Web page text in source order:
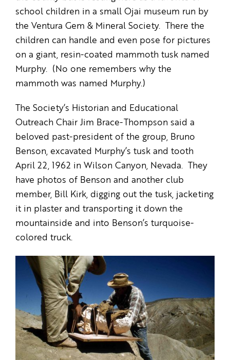
school children in a small Ojai museum run by
the Ventura Gem & Mineral Society. There the
children can handle and even pose for pictures
on a giant, resin-coated mammoth tusk named
Murphy. (No one remembers why the
mammoth was named Murphy.)
The Society’s Historian and Educational
Outreach Chair Jim Brace-Thompson said a
beloved past-president of the group, Bruno
Benson, excavated Murphy’s tusk and tooth
April 22, 1962 in Wilson Canyon, Nevada. They
have photos of Benson and another club
member, Bill Kirk, digging out the tusk, jacketing
it in plaster and transporting it down the
mountainside and into Benson’s turquoise-
colored truck.